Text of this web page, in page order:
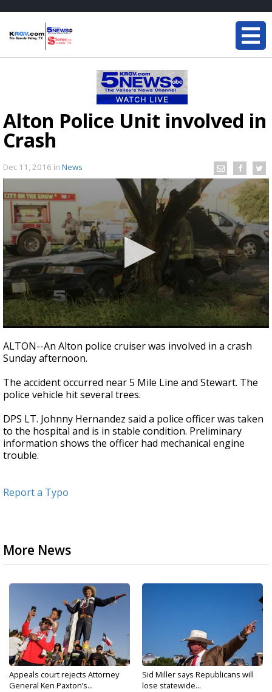
Alton Police Unit involved in
Crash
Dec 11, 2016 in News
seconds
of
20
ALTON--An Alton police cruiser was involved in a crash
Sunday afternoon.
The accident occurred near 5 Mile Line and Stewart. The
police vehicle hit several trees.
DPS LT. Johnny Hernandez said a police officer was taken
to the hospital and is in stable condition. Preliminary
information shows the officer had mechanical engine
trouble.
Report a Typo
More News
Appeals court rejects Attorney
General Ken Paxton’s...
Sid Miller says Republicans will
lose statewide...